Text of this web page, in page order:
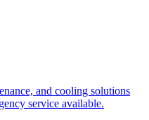
and cooling solutions
service available.